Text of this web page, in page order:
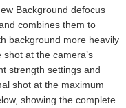
Background defocus
combines them to
background more heavily
at the camera’s
strength settings and
shot at the maximum
showing the complete